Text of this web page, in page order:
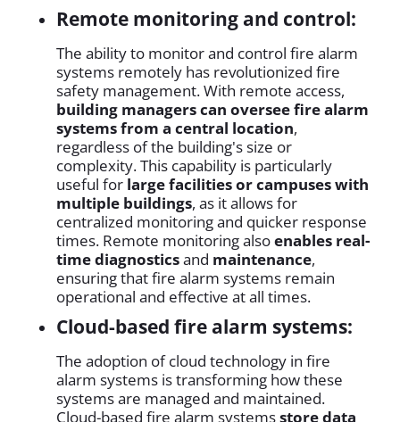
Remote monitoring and control:
The ability to monitor and control fire alarm
systems remotely has revolutionized fire
safety management. With remote access,
building managers can oversee fire alarm
systems from a central location,
regardless of the building's size or
complexity. This capability is particularly
useful for large facilities or campuses with
multiple buildings, as it allows for
centralized monitoring and quicker response
times. Remote monitoring alsoenables real-
time diagnosticsand maintenance,
ensuring that fire alarm systems remain
operational and effective at all times.
Cloud-based fire alarm systems:
The adoption of cloud technology in fire
alarm systems is transforming how these
systems are managed and maintained.
Cloud-based fire alarm systemsstore data